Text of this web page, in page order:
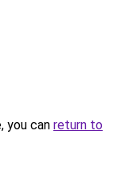
you can return to